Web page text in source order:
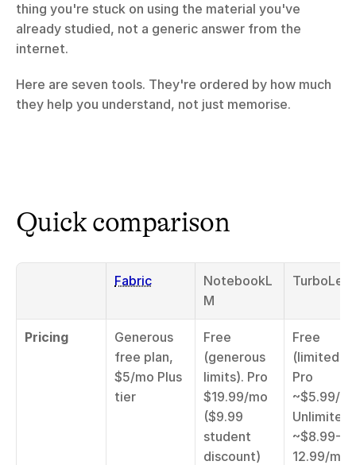
thing you're stuck on using the material you've
already studied, not a generic answer from the
internet.
Here are seven tools. They're ordered by how much
they help you understand, not just memorise.
Quick comparison
Fabric
NotebookL
M
Pricing
Generous
free plan,
$5/mo Plus
tier
Free
(generous
limits). Pro
$19.99/mo
($9.99
student
discount)
Free
(limited),
Pro
~$5.99/
Unlimited
~$8.99-
12.99/mo